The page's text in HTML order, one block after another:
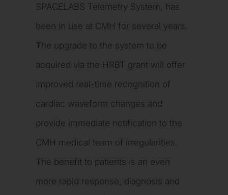
SPACELABS Telemetry System, has
been in use at CMH for several years.
The upgrade to the system to be
acquired via the HRBT grant will offer
improved real-time recognition of
cardiac waveform changes and
provide immediate notification to the
CMH medical team of irregularities.
The benefit to patients is an even
more rapid response, diagnosis and